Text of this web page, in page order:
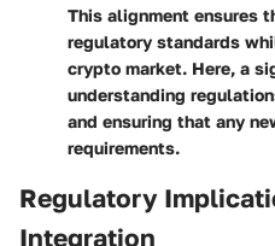
This alignment ensures
regulatory standards
crypto market. Here, a
understanding
and ensuring that any
requirements.
Regulatory
Integration